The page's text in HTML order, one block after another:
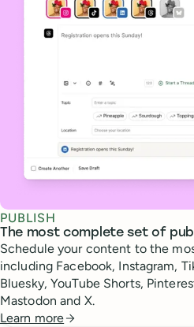
PUBLISH
The most complete set of
Schedule your content to the
including Facebook, Instagram,
Bluesky, YouTube Shorts,
Mastodon and X.
Learn more